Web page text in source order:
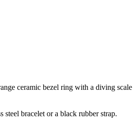
ceramic bezel ring with a diving scale
bracelet or a black rubber strap.